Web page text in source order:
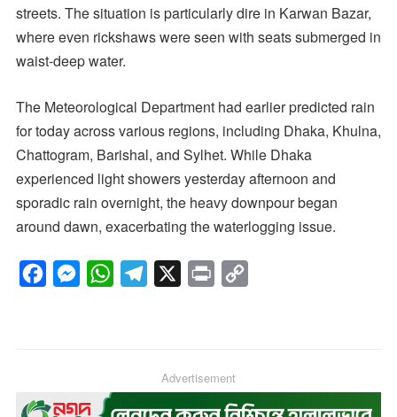
streets. The situation is particularly dire in Karwan Bazar,
where even rickshaws were seen with seats submerged in
waist-deep water.
The Meteorological Department had earlier predicted rain
for today across various regions, including Dhaka, Khulna,
Chattogram, Barishal, and Sylhet. While Dhaka
experienced light showers yesterday afternoon and
sporadic rain overnight, the heavy downpour began
around dawn, exacerbating the waterlogging issue.
o
M
n
W
A
r
t
i
Advertisement